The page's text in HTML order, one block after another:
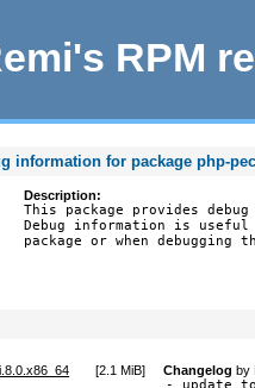
RPM
information for package php-
Description:
This package provides
Debug information is
package or when debugging
[2.1 MiB] Changelog by
- update